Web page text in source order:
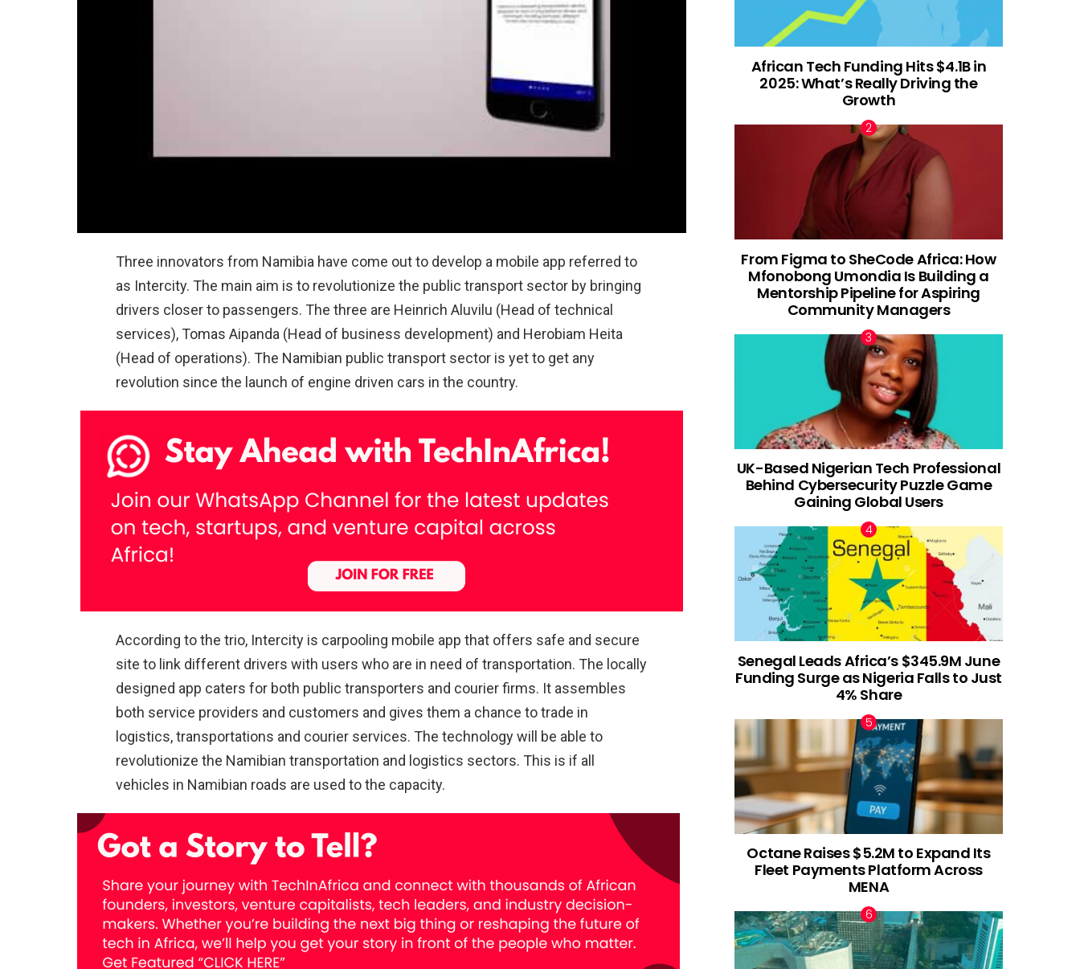
Three innovators from Namibia have come out to develop a mobile app referred to
as Intercity. The main aim is to revolutionize the public transport sector by bringing
drivers closer to passengers. The three are Heinrich Aluvilu (Head of technical
services), Tomas Aipanda (Head of business development) and Herobiam Heita
(Head of operations). The Namibian public transport sector is yet to get any
revolution since the launch of engine driven cars in the country.
According to the trio, Intercity is carpooling mobile app that offers safe and secure
site to link different drivers with users who are in need of transportation. The locally
designed app caters for both public transporters and courier firms. It assembles
both service providers and customers and gives them a chance to trade in
logistics, transportations and courier services. The technology will be able to
revolutionize the Namibian transportation and logistics sectors. This is if all
vehicles in Namibian roads are used to the capacity.
African Tech Funding Hits $4.1B in
2025: What’s Really Driving the
Growth
From Figma to SheCode Africa: How
Mfonobong Umondia Is Building a
Mentorship Pipeline for Aspiring
Community Managers
UK-Based Nigerian Tech Professional
Behind Cybersecurity Puzzle Game
Gaining Global Users
Senegal Leads Africa’s $345.9M June
Funding Surge as Nigeria Falls to Just
4% Share
Octane Raises $5.2M to Expand Its
Fleet Payments Platform Across
MENA